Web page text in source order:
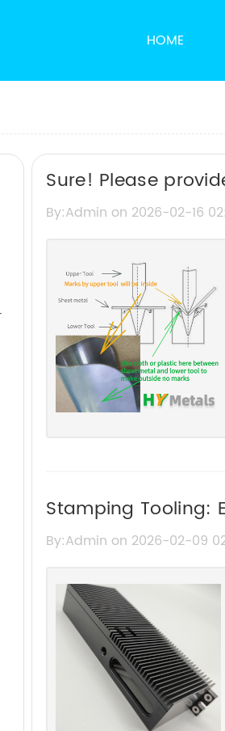
HOME
Sure! Please
can rewrite the title
By:Admin on 2026-02-16
Stamping Tooling:
By:Admin on 2026-02-09